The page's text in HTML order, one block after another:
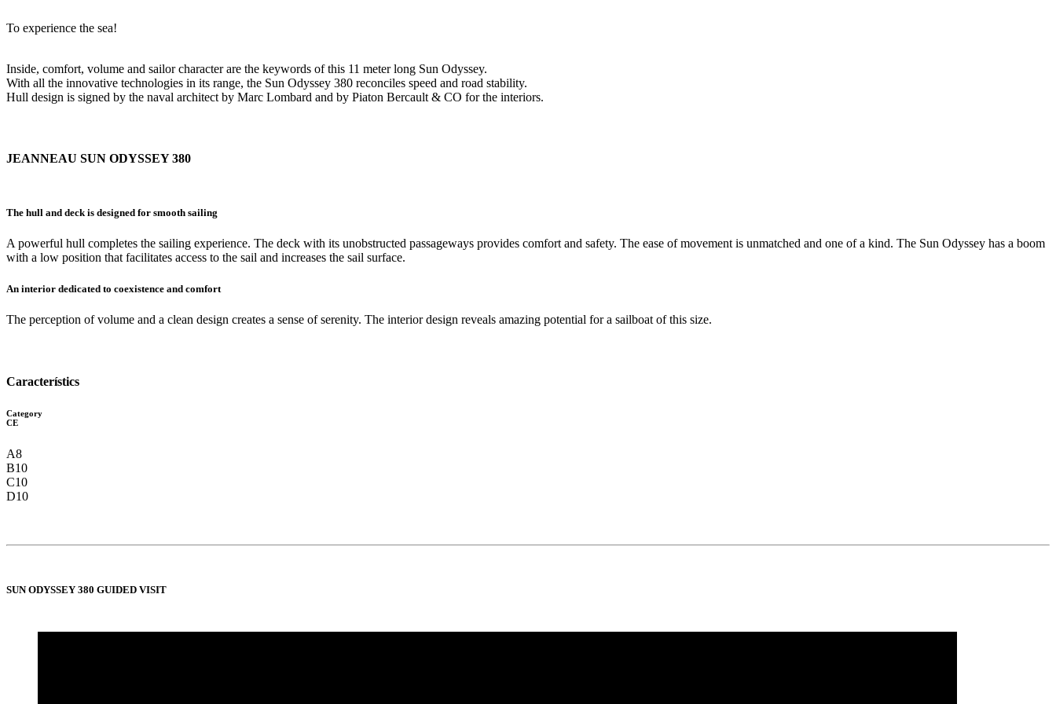
To experience the sea!
Inside, comfort, volume and sailor character are the keywords of this 11 meter long Sun Odyssey.
With all the innovative technologies in its range, the Sun Odyssey 380 reconciles speed and road stability.
Hull design is signed by the naval architect by Marc Lombard and by Piaton Bercault & CO for the interiors.
JEANNEAU SUN ODYSSEY 380
The hull and deck is designed for smooth sailing
A powerful hull completes the sailing experience. The deck with its unobstructed passageways provides comfort and safety. The ease of movement is unmatched and one of a kind. The Sun Odyssey has a boom
with a low position that facilitates access to the sail and increases the sail surface.
An interior dedicated to coexistence and comfort
The perception of volume and a clean design creates a sense of serenity. The interior design reveals amazing potential for a sailboat of this size.
Característics
Category
CE
A8
B10
C10
D10
SUN ODYSSEY 380 GUIDED VISIT